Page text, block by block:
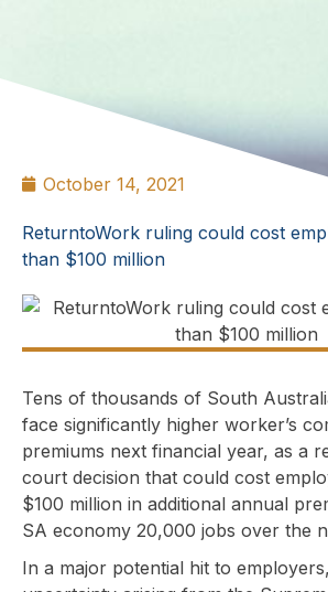
October 14, 2021
ReturntoWork ruling could cost
than $100 million
Tens of thousands of South
face significantly higher worker’s
premiums next financial year, as a
court decision that could cost
$100 million in additional annual
SA economy 20,000 jobs over the
In a major potential hit to